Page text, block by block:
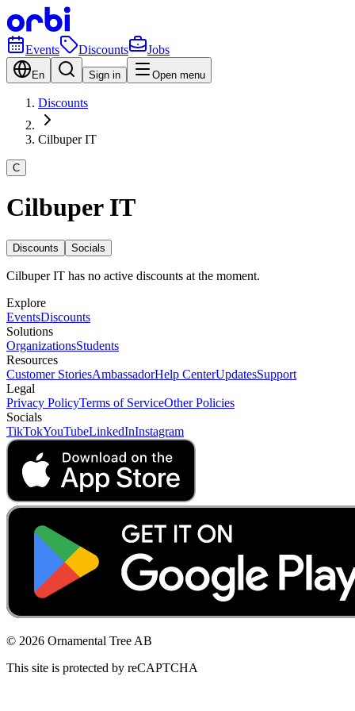
Events Discounts Jobs
En Sign in Open menu
Discounts
Cilbuper IT
C
Cilbuper IT
Discounts Socials
Cilbuper IT has no active discounts at the moment.
Explore
EventsDiscounts
Solutions
OrganizationsStudents
Resources
Customer StoriesAmbassadorHelp CenterUpdatesSupport
Legal
Privacy PolicyTerms of ServiceOther Policies
Socials
TikTokYouTubeLinkedInInstagram
© 2026 Ornamental Tree AB
This site is protected by reCAPTCHA